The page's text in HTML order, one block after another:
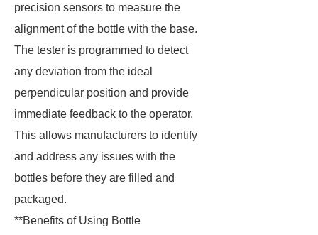
precision sensors to measure the
alignment of the bottle with the base.
The tester is programmed to detect
any deviation from the ideal
perpendicular position and provide
immediate feedback to the operator.
This allows manufacturers to identify
and address any issues with the
bottles before they are filled and
packaged.
**Benefits of Using Bottle